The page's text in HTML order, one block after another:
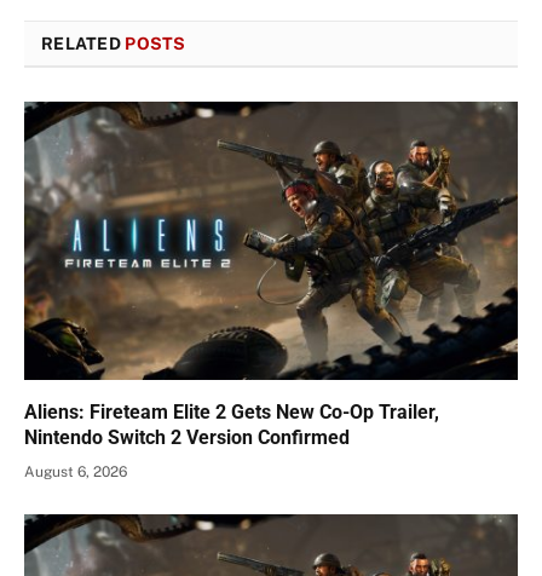
RELATED POSTS
Aliens: Fireteam Elite 2 Gets New Co-Op Trailer,
Nintendo Switch 2 Version Confirmed
August 6, 2026